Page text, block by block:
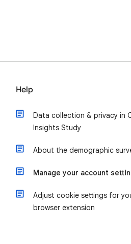
Help
Data collection & privacy in
Insights Study
About the demographic
Manage your account
Adjust cookie settings for
browser extension